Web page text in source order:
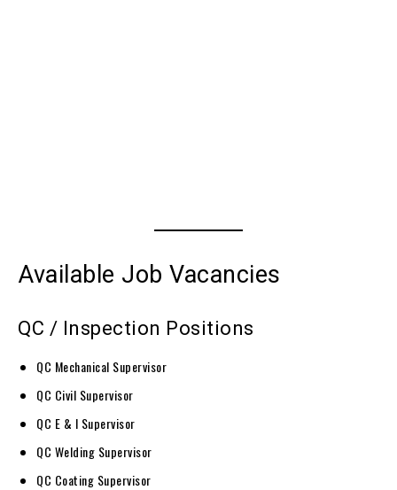
Available Job Vacancies
QC / Inspection Positions
QC Mechanical Supervisor
QC Civil Supervisor
QC E & I Supervisor
QC Welding Supervisor
QC Coating Supervisor